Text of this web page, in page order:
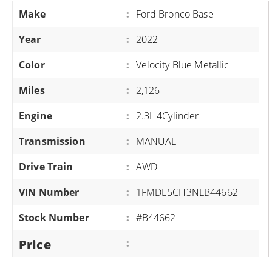
Make : Ford Bronco Base
Year
: 2022
Color
: Velocity Blue Metallic
Miles
: 2,126
Engine
: 2.3L 4Cylinder
Transmission
: MANUAL
Drive Train
: AWD
VIN Number
: 1FMDE5CH3NLB44662
Stock Number
: #B44662
Price :